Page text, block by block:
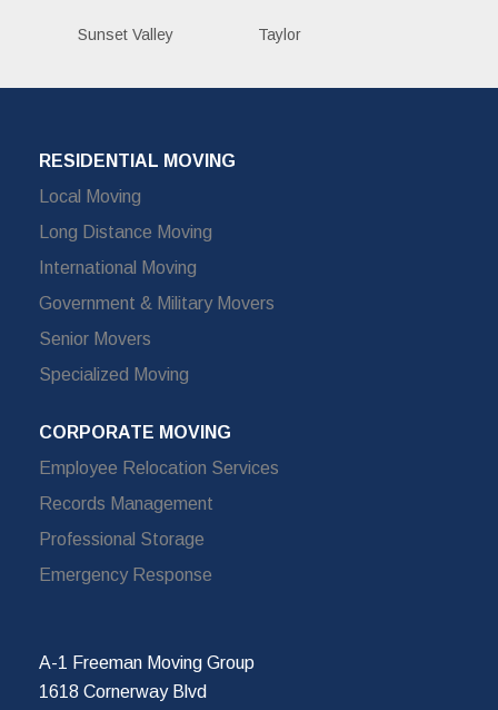
Sunset Valley Taylor
RESIDENTIAL MOVING
Local Moving
Long Distance Moving
International Moving
Government & Military Movers
Senior Movers
Specialized Moving
CORPORATE MOVING
Employee Relocation Services
Records Management
Professional Storage
Emergency Response
A-1 Freeman Moving Group
1618 Cornerway Blvd